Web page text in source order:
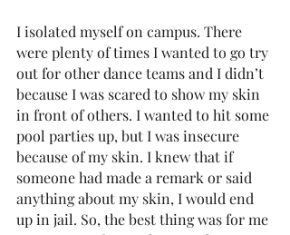
I isolated myself on campus. There
were plenty of times I wanted to go try
out for other dance teams and I didn’t
because I was scared to show my skin
in front of others. I wanted to hit some
pool parties up, but I was insecure
because of my skin. I knew that if
someone had made a remark or said
anything about my skin, I would end
up in jail. So, the best thing was for me